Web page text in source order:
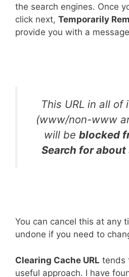
the search engines. Once
click next, Temporarily
provide you with a
This URL in all of
(www/non-www
will be blocked
Search for
You can cancel this at any
undone if you need to
Clearing Cache URL tends
useful approach. I have